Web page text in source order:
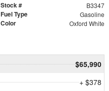
Stock # B3347
Fuel Type Gasoline
Color Oxford White
$65,990
+ $378